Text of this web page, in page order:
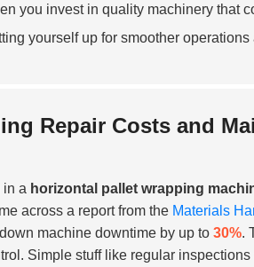
you invest in quality machinery that
yourself up for smoother
Repair Costs and
in a horizontal pallet wrapping
across a report from the Materials
machine downtime by up to 30%.
Simple stuff like regular